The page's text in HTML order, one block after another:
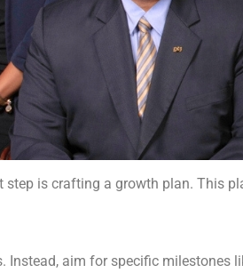
is crafting a growth plan. This
aim for specific milestones